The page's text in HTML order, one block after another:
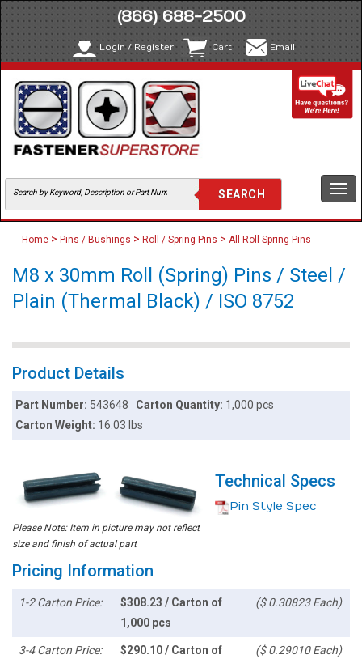
(866) 688-2500
Login / Register Cart Email
Home > Pins / Bushings > Roll / Spring Pins > All Roll Spring Pins
M8 x 30mm Roll (Spring) Pins / Steel /
Plain (Thermal Black) / ISO 8752
Product Details
Part Number: 543648 Carton Quantity: 1,000 pcs
Carton Weight: 16.03 lbs
Please Note: Item in picture may not reflect
size and finish of actual part
Technical Specs
Pin Style Spec
Pricing Information
1-2 Carton Price:
$308.23 / Carton of
1,000 pcs
($ 0.30823 Each)
3-4 Carton Price:
$290.10 / Carton of
($ 0.29010 Each)